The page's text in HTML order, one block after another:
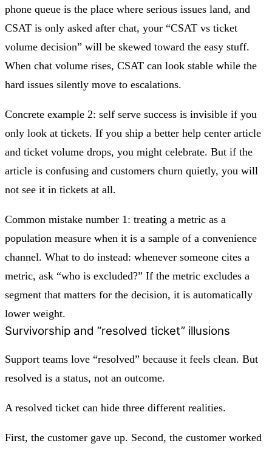
phone queue is the place where serious issues land, and
CSAT is only asked after chat, your “CSAT vs ticket
volume decision” will be skewed toward the easy stuff.
When chat volume rises, CSAT can look stable while the
hard issues silently move to escalations.
Concrete example 2: self serve success is invisible if you
only look at tickets. If you ship a better help center article
and ticket volume drops, you might celebrate. But if the
article is confusing and customers churn quietly, you will
not see it in tickets at all.
Common mistake number 1: treating a metric as a
population measure when it is a sample of a convenience
channel. What to do instead: whenever someone cites a
metric, ask “who is excluded?” If the metric excludes a
segment that matters for the decision, it is automatically
lower weight.
Survivorship and “resolved ticket” illusions
Support teams love “resolved” because it feels clean. But
resolved is a status, not an outcome.
A resolved ticket can hide three different realities.
First, the customer gave up. Second, the customer worked